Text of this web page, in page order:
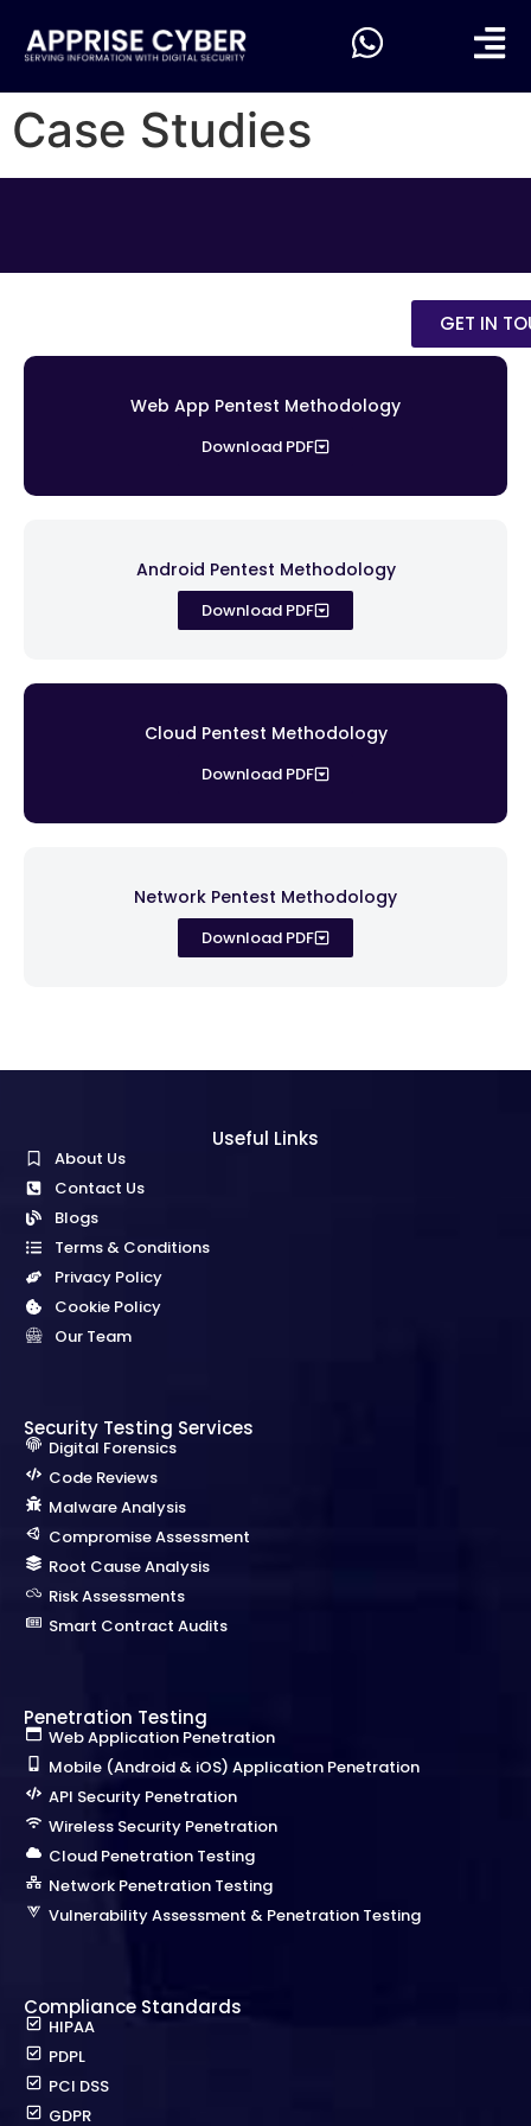
Case Studies
Web App Pentest Methodology
Download PDF
Android Pentest Methodology
Download PDF
GET IN
Cloud Pentest Methodology
Download PDF
Network Pentest Methodology
Download PDF
Useful Links
About Us
Contact Us
Blogs
Terms & Conditions
Privacy Policy
Cookie Policy
Our Team
Security Testing Services
Digital Forensics
Code Reviews
Malware Analysis
Compromise Assessment
Root Cause Analysis
Risk Assessments
Smart Contract Audits
Penetration Testing
Web Application Penetration
Mobile (Android & iOS) Application Penetration
API Security Penetration
Wireless Security Penetration
Cloud Penetration Testing
Network Penetration Testing
Vulnerability Assessment & Penetration Testing
Compliance Standards
HIPAA
PDPL
PCI DSS
GDPR